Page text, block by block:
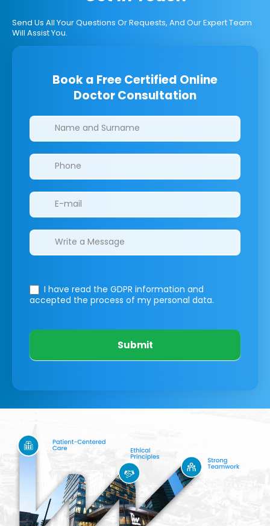
Send Us All Your Questions Or Requests, And Our Expert Team
Will Assist You.
Book a Free Certified Online
Doctor Consultation
Clinics/branches
I have read the GDPR information and
accepted the process of my personal data.
Submit